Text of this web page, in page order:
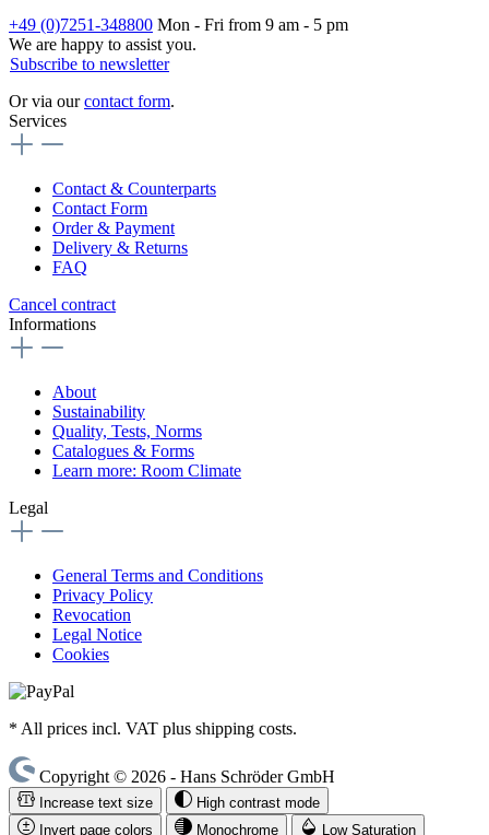
+49 (0)7251-348800 Mon - Fri from 9 am - 5 pm
We are happy to assist you.
Subscribe to newsletter
Or via ourcontact form.
Services
Contact & Counterparts
Contact Form
Order & Payment
Delivery & Returns
FAQ
Cancel contract
Informations
About
Sustainability
Quality, Tests, Norms
Catalogues & Forms
Learn more: Room Climate
Legal
General Terms and Conditions
Privacy Policy
Revocation
Legal Notice
Cookies
* All prices incl. VAT plus shipping costs.
Copyright © 2026 - Hans Schröder GmbH
Increase text size
High contrast mode
Invert page colors
Monochrome Low Saturation